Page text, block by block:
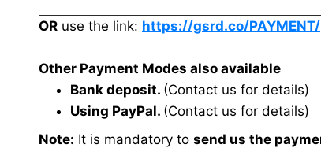
OR use the link: https://gsrd.co/PAYMENT/
Other Payment Modes also available
Bank deposit. (Contact us for details)
Using PayPal. (Contact us for details)
Note: It is mandatory to send us the